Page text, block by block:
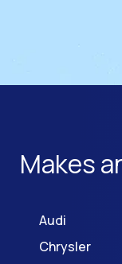
Makes
Audi
Chrysler